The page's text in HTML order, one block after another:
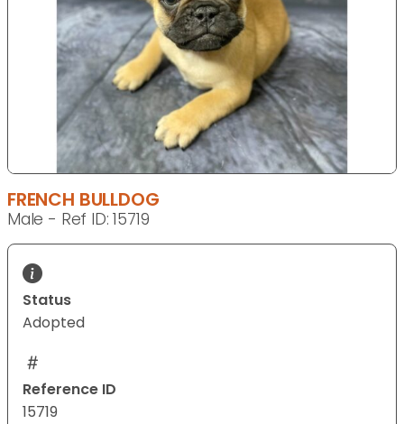
FRENCH BULLDOG
Male - Ref ID: 15719
Status
Adopted
Reference ID
15719